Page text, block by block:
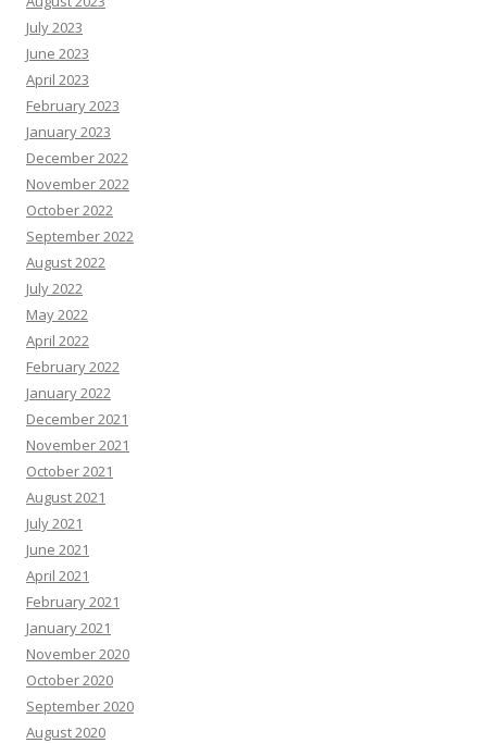
July 2023
June 2023
April 2023
February 2023
January 2023
December 2022
November 2022
October 2022
September 2022
August 2022
July 2022
May 2022
April 2022
February 2022
January 2022
December 2021
November 2021
October 2021
August 2021
July 2021
June 2021
April 2021
February 2021
January 2021
November 2020
October 2020
September 2020
August 2020